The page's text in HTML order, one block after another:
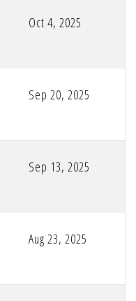
Oct 4, 2025
Sep 20, 2025
Sep 13, 2025
Aug 23, 2025